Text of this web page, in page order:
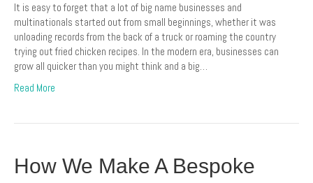
It is easy to forget that a lot of big name businesses and
multinationals started out from small beginnings, whether it was
unloading records from the back of a truck or roaming the country
trying out fried chicken recipes. In the modern era, businesses can
grow all quicker than you might think and a big…
Read More
How We Make A Bespoke